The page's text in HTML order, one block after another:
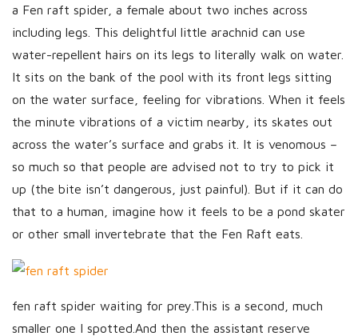
a Fen raft spider, a female about two inches across
including legs. This delightful little arachnid can use
water-repellent hairs on its legs to literally walk on water.
It sits on the bank of the pool with its front legs sitting
on the water surface, feeling for vibrations. When it feels
the minute vibrations of a victim nearby, its skates out
across the water’s surface and grabs it. It is venomous –
so much so that people are advised not to try to pick it
up (the bite isn’t dangerous, just painful). But if it can do
that to a human, imagine how it feels to be a pond skater
or other small invertebrate that the Fen Raft eats.
fen raft spider waiting for prey.This is a second, much
smaller one I spotted.And then the assistant reserve